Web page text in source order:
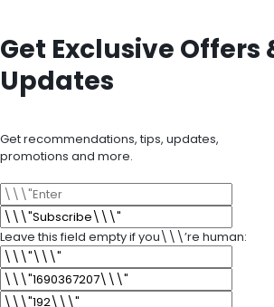
Get Exclusive Offers
Updates
Get recommendations, tips, updates,
promotions and more.
Leave this field empty if you\\\’re human: